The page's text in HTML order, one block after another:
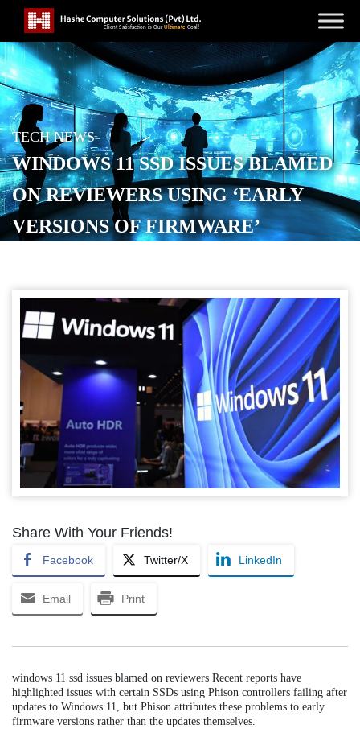
TECH NEWS
WINDOWS 11 SSD ISSUES BLAMED
ON REVIEWERS USING ‘EARLY
VERSIONS OF FIRMWARE’
Share With Your Friends!
Facebook Twitter/X LinkedIn
Email Print
windows 11 ssd issues blamed on reviewers Recent reports have
highlighted issues with certain SSDs using Phison controllers failing after
updates to Windows 11, but Phison attributes these problems to early
firmware versions rather than the updates themselves.